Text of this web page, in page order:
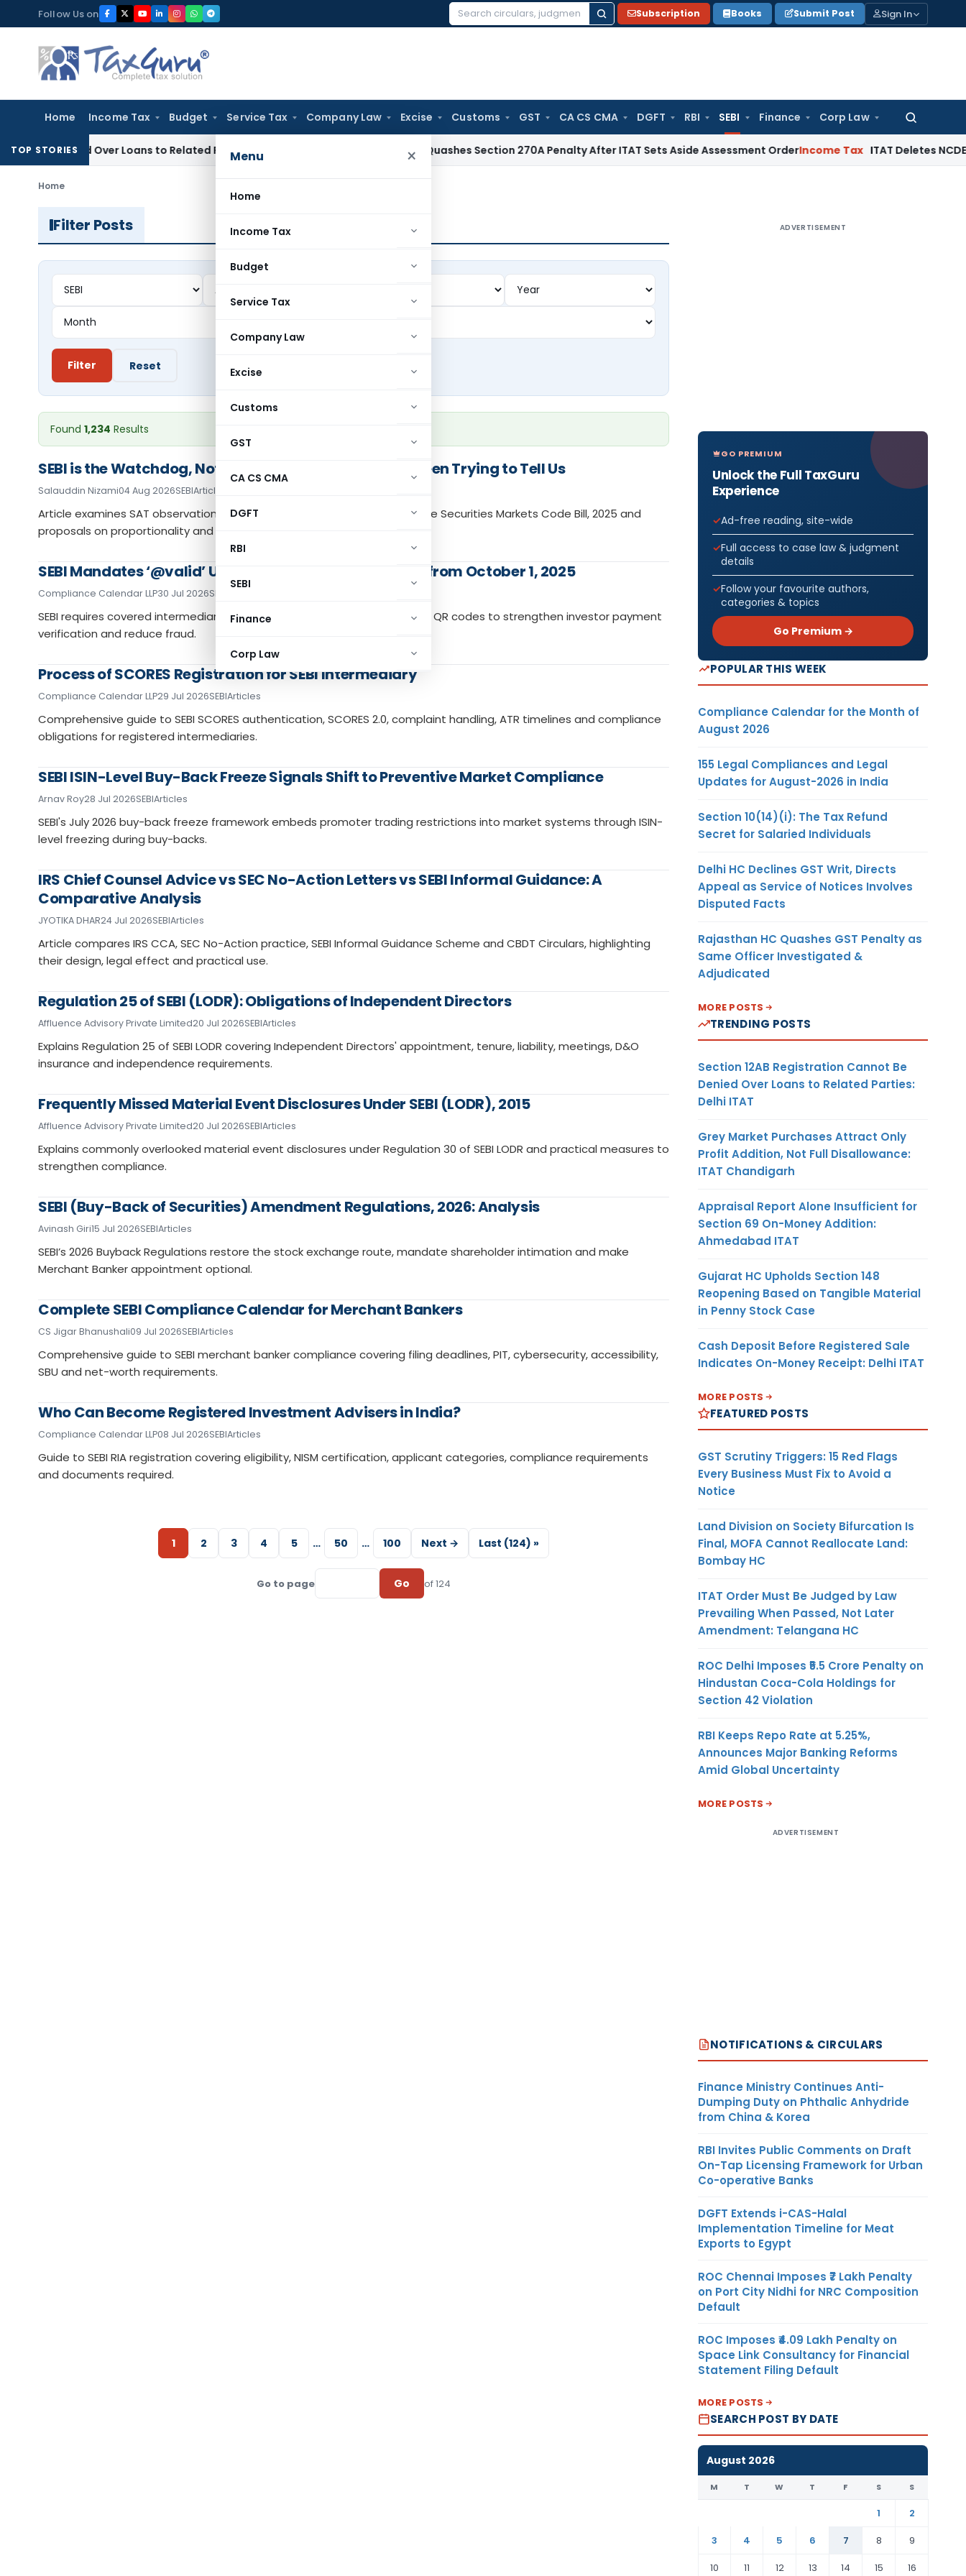
to
content
Follow Us on
Search
Subscription Books Submit Post Sign In
Home Income Tax Budget Service Tax Company Law Excise Customs GST CA CS CMA DGFT RBI SEBI Finance Corp Law
Search
for:
Menu ×
Home
Income Tax
Budget
Service Tax
Company Law
Excise
Customs
GST
CA CS CMA
DGFT
RBI
SEBI
Finance
Corp Law
TOP STORIES
Over Loans to Related Parties: Delhi ITAT Delhi HC Quashes Section 270A Penalty After ITAT Sets Aside Assessment OrderIncome Tax ITAT Deletes NCDEX Margin
Home
Filter Posts
Filter Reset
Found 1,234 Results
SEBI is the Watchdog, Not the Bulldog: What SAT Has Been Trying to Tell Us
Salauddin Nizami04 Aug 2026SEBIArticles
Article examines SAT observations on SEBI enforcement and discusses the Securities Markets Code Bill, 2025 and
proposals on proportionality and penalties.
SEBI Mandates ‘@valid’ UPI Handles for Intermediaries from October 1, 2025
Compliance Calendar LLP30 Jul 2026SEBI
SEBI requires covered intermediaries to use validated “@valid” UPI IDs and QR codes to strengthen investor payment
verification and reduce fraud.
Process of SCORES Registration for SEBI Intermediary
Compliance Calendar LLP29 Jul 2026SEBIArticles
Comprehensive guide to SEBI SCORES authentication, SCORES 2.0, complaint handling, ATR timelines and compliance
obligations for registered intermediaries.
SEBI ISIN-Level Buy-Back Freeze Signals Shift to Preventive Market Compliance
Arnav Roy28 Jul 2026SEBIArticles
SEBI's July 2026 buy-back freeze framework embeds promoter trading restrictions into market systems through ISIN-
level freezing during buy-backs.
IRS Chief Counsel Advice vs SEC No-Action Letters vs SEBI Informal Guidance: A
Comparative Analysis
JYOTIKA DHAR24 Jul 2026SEBIArticles
Article compares IRS CCA, SEC No-Action practice, SEBI Informal Guidance Scheme and CBDT Circulars, highlighting
their design, legal effect and practical use.
Regulation 25 of SEBI (LODR): Obligations of Independent Directors
Affluence Advisory Private Limited20 Jul 2026SEBIArticles
Explains Regulation 25 of SEBI LODR covering Independent Directors' appointment, tenure, liability, meetings, D&O
insurance and independence requirements.
Frequently Missed Material Event Disclosures Under SEBI (LODR), 2015
Affluence Advisory Private Limited20 Jul 2026SEBIArticles
Explains commonly overlooked material event disclosures under Regulation 30 of SEBI LODR and practical measures to
strengthen compliance.
SEBI (Buy-Back of Securities) Amendment Regulations, 2026: Analysis
Avinash Giri15 Jul 2026SEBIArticles
SEBI’s 2026 Buyback Regulations restore the stock exchange route, mandate shareholder intimation and make
Merchant Banker appointment optional.
Complete SEBI Compliance Calendar for Merchant Bankers
CS Jigar Bhanushali09 Jul 2026SEBIArticles
Comprehensive guide to SEBI merchant banker compliance covering filing deadlines, PIT, cybersecurity, accessibility,
SBU and net-worth requirements.
Who Can Become Registered Investment Advisers in India?
Compliance Calendar LLP08 Jul 2026SEBIArticles
Guide to SEBI RIA registration covering eligibility, NISM certification, applicant categories, compliance requirements
and documents required.
1 2 3 4 5 … 50 … 100 Next → Last (124) »
Go to page Go of 124
ADVERTISEMENT
GO PREMIUM
Unlock the Full TaxGuru
Experience
Ad-free reading, site-wide
Full access to case law & judgment
details
Follow your favourite authors,
categories & topics
Go Premium →
POPULAR THIS WEEK
Compliance Calendar for the Month of
August 2026
155 Legal Compliances and Legal
Updates for August-2026 in India
Section 10(14)(i): The Tax Refund
Secret for Salaried Individuals
Delhi HC Declines GST Writ, Directs
Appeal as Service of Notices Involves
Disputed Facts
Rajasthan HC Quashes GST Penalty as
Same Officer Investigated &
Adjudicated
MORE POSTS
TRENDING POSTS
Section 12AB Registration Cannot Be
Denied Over Loans to Related Parties:
Delhi ITAT
Grey Market Purchases Attract Only
Profit Addition, Not Full Disallowance:
ITAT Chandigarh
Appraisal Report Alone Insufficient for
Section 69 On-Money Addition:
Ahmedabad ITAT
Gujarat HC Upholds Section 148
Reopening Based on Tangible Material
in Penny Stock Case
Cash Deposit Before Registered Sale
Indicates On-Money Receipt: Delhi ITAT
MORE POSTS
FEATURED POSTS
GST Scrutiny Triggers: 15 Red Flags
Every Business Must Fix to Avoid a
Notice
Land Division on Society Bifurcation Is
Final, MOFA Cannot Reallocate Land:
Bombay HC
ITAT Order Must Be Judged by Law
Prevailing When Passed, Not Later
Amendment: Telangana HC
ROC Delhi Imposes ₹5.5 Crore Penalty on
Hindustan Coca-Cola Holdings for
Section 42 Violation
RBI Keeps Repo Rate at 5.25%,
Announces Major Banking Reforms
Amid Global Uncertainty
MORE POSTS
ADVERTISEMENT
NOTIFICATIONS & CIRCULARS
Finance Ministry Continues Anti-
Dumping Duty on Phthalic Anhydride
from China & Korea
RBI Invites Public Comments on Draft
On-Tap Licensing Framework for Urban
Co-operative Banks
DGFT Extends i-CAS-Halal
Implementation Timeline for Meat
Exports to Egypt
ROC Chennai Imposes ₹7 Lakh Penalty
on Port City Nidhi for NRC Composition
Default
ROC Imposes ₹4.09 Lakh Penalty on
Space Link Consultancy for Financial
Statement Filing Default
MORE POSTS
SEARCH POST BY DATE
August 2026
M T W T F S S
1
2
3
4 5 6 7 8
9
10
11 12 13 14 15 16